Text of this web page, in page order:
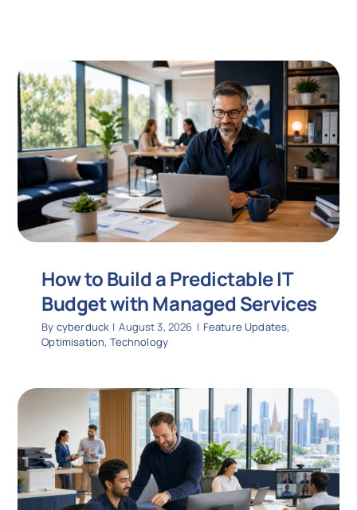
How to Build a Predictable IT
Budget with Managed Services
By cyberduck | August 3, 2026 | Feature Updates,
Optimisation, Technology